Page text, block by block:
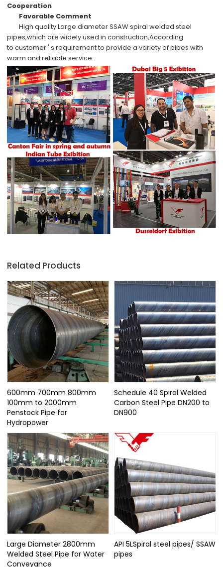
Cooperation
Favorable Comment
High qualityLarge diameter SSAW spiral welded steel
pipes,which are widely used in construction,According
tocustomer ' s requirementto provide a variety of pipes with
warm and reliable service.
Related Products
600mm 700mm 800mm
100mm to 2000mm
Penstock Pipe for
Hydropower
Schedule 40 Spiral Welded
Carbon Steel Pipe DN200 to
DN900
Large Diameter 2800mm
Welded Steel Pipe for Water
Conveyance
API 5LSpiral steel pipes/ SSAW
pipes